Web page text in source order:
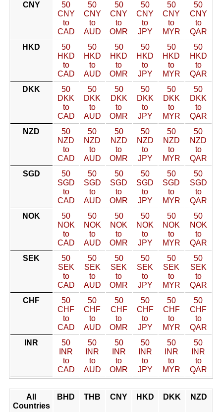
CNY
50
CNY
to
CAD
50
CNY
to
AUD
50
CNY
to
OMR
50
CNY
to
JPY
50
CNY
to
MYR
50
CNY
to
QAR
HKD
50
HKD
to
CAD
50
HKD
to
AUD
50
HKD
to
OMR
50
HKD
to
JPY
50
HKD
to
MYR
50
HKD
to
QAR
DKK
50
DKK
to
CAD
50
DKK
to
AUD
50
DKK
to
OMR
50
DKK
to
JPY
50
DKK
to
MYR
50
DKK
to
QAR
NZD
50
NZD
to
CAD
50
NZD
to
AUD
50
NZD
to
OMR
50
NZD
to
JPY
50
NZD
to
MYR
50
NZD
to
QAR
SGD
50
SGD
to
CAD
50
SGD
to
AUD
50
SGD
to
OMR
50
SGD
to
JPY
50
SGD
to
MYR
50
SGD
to
QAR
NOK
50
NOK
to
CAD
50
NOK
to
AUD
50
NOK
to
OMR
50
NOK
to
JPY
50
NOK
to
MYR
50
NOK
to
QAR
SEK
50
SEK
to
CAD
50
SEK
to
AUD
50
SEK
to
OMR
50
SEK
to
JPY
50
SEK
to
MYR
50
SEK
to
QAR
CHF
50
CHF
to
CAD
50
CHF
to
AUD
50
CHF
to
OMR
50
CHF
to
JPY
50
CHF
to
MYR
50
CHF
to
QAR
INR
50
INR
to
CAD
50
INR
to
AUD
50
INR
to
OMR
50
INR
to
JPY
50
INR
to
MYR
50
INR
to
QAR
All
Countries
BHD THB CNY HKD DKK NZD